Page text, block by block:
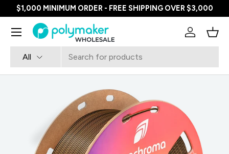
SKIP TO CONTENT
$1,000 MINIMUM ORDER - FREE SHIPPING OVER $3,000
All
Log in
Menu